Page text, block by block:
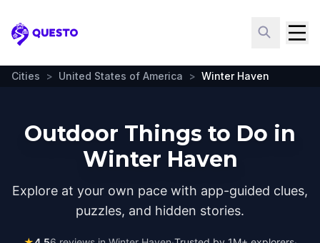
Questo
Cities > United States of America > Winter Haven
Outdoor Things to Do in
Winter Haven
Explore at your own pace with app-guided clues,
puzzles, and hidden stories.